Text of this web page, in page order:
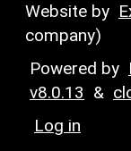
Website by
company)
Powered by
v8.0.13 &
Log in